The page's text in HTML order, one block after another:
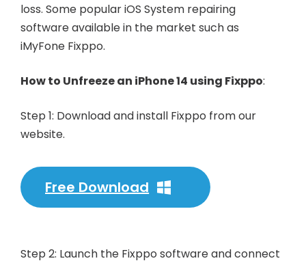
loss. Some popular iOS System repairing
software available in the market such as
iMyFone Fixppo.
How to Unfreeze an iPhone 14 using Fixppo:
Step 1: Download and install Fixppo from our
website.
Free Download
Step 2: Launch the Fixppo software and connect